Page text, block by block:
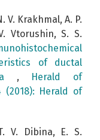
V. Krakhmal, A. P.
Vtorushin, S. S.
of ductal
, Herald of
(2018): Herald of
V. Dibina, E. S.